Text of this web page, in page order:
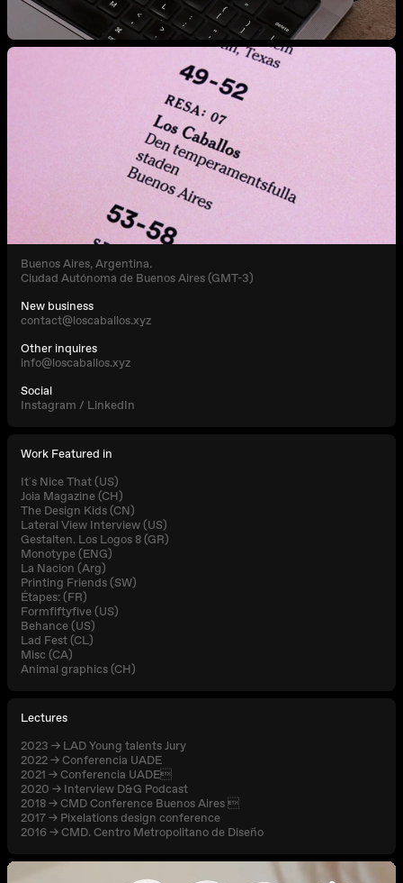
Buenos Aires, Argentina.
Ciudad Autónoma de Buenos Aires (GMT-3)
New business
contact@loscaballos.xyz
Other inquires
info@loscaballos.xyz
Social
Instagram / LinkedIn
Work Featured in
It´s Nice That (US)
Joia Magazine (CH)
The Design Kids (CN)
Lateral View Interview (US)
Gestalten. Los Logos 8 (GR)
Monotype (ENG)
La Nacion (Arg)
Printing Friends (SW)
Étapes: (FR)
Formfiftyfive (US)
Behance (US)
Lad Fest (CL)
Misc (CA)
Animal graphics (CH)
Lectures
2023 → LAD Young talents Jury
2022 → Conferencia UADE
2021 → Conferencia UADE
2020 → Interview D&G Podcast
2018 → CMD Conference Buenos Aires 
2017 → Pixelations design conference
2016 → CMD. Centro Metropolitano de Diseño